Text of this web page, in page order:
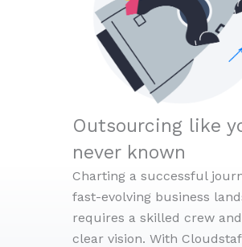
Outsourcing like
never known
Charting a successful
fast-evolving business
requires a skilled crew
clear vision. With